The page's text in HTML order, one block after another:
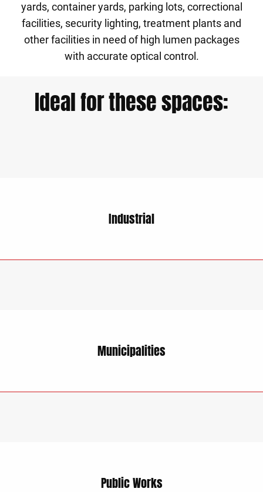
yards, container yards, parking lots, correctional
facilities, security lighting, treatment plants and
other facilities in need of high lumen packages
with accurate optical control.
Ideal for these spaces:
Industrial
Municipalities
Public Works